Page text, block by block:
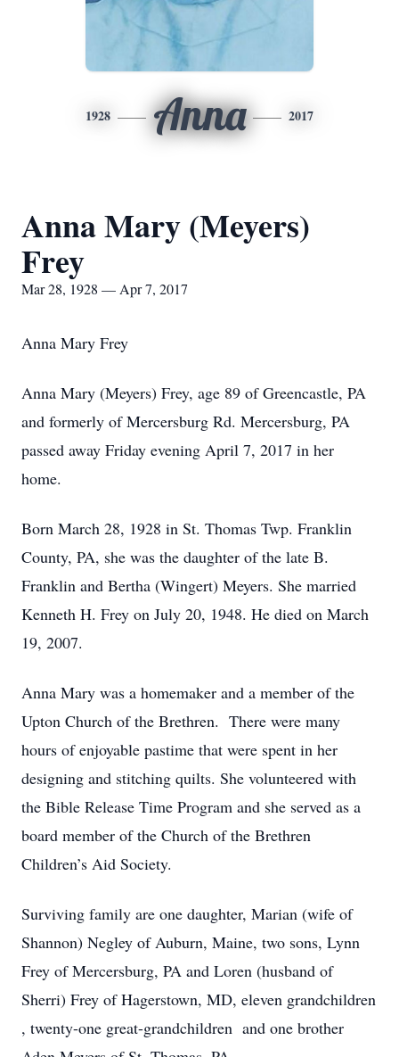
1928 Anna 2017
Anna Mary (Meyers)
Frey
Mar 28, 1928 — Apr 7, 2017
Anna Mary Frey
Anna Mary (Meyers) Frey, age 89 of Greencastle, PA
and formerly of Mercersburg Rd. Mercersburg, PA
passed away Friday evening April 7, 2017 in her
home.
Born March 28, 1928 in St. Thomas Twp. Franklin
County, PA, she was the daughter of the late B.
Franklin and Bertha (Wingert) Meyers. She married
Kenneth H. Frey on July 20, 1948. He died on March
19, 2007.
Anna Mary was a homemaker and a member of the
Upton Church of the Brethren. There were many
hours of enjoyable pastime that were spent in her
designing and stitching quilts. She volunteered with
the Bible Release Time Program and she served as a
board member of the Church of the Brethren
Children’s Aid Society.
Surviving family are one daughter, Marian (wife of
Shannon) Negley of Auburn, Maine, two sons, Lynn
Frey of Mercersburg, PA and Loren (husband of
Sherri) Frey of Hagerstown, MD, eleven grandchildren
, twenty-one great-grandchildren and one brother